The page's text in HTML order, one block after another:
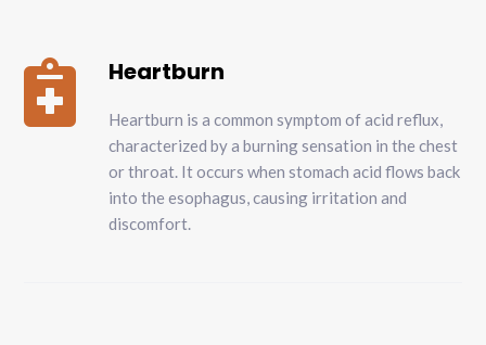
 Heartburn
Heartburn is a common symptom of acid reflux,
characterized by a burning sensation in the chest
or throat. It occurs when stomach acid flows back
into the esophagus, causing irritation and
discomfort.